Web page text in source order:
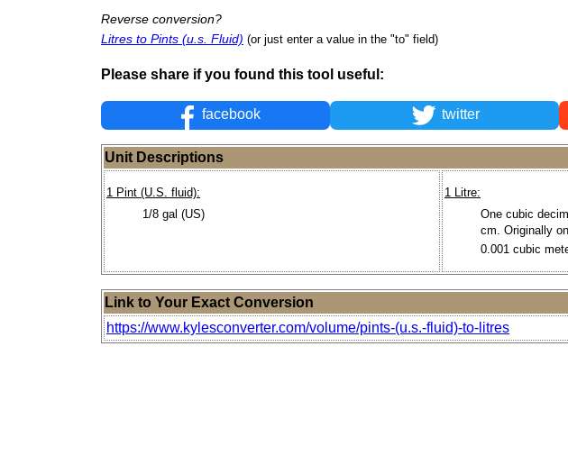
Reverse conversion?
Litres to Pints (u.s. Fluid) (or just enter a value in the "to" field)
Please share if you found this tool useful:
facebook twitter
Unit Descriptions
1 Pint (U.S. fluid):
1/8 gal (US)
1 Litre:
One cubic
cm. Originally
0.001 cubic
Link to Your Exact Conversion
https://www.kylesconverter.com/volume/pints-(u.s.-fluid)-to-litres